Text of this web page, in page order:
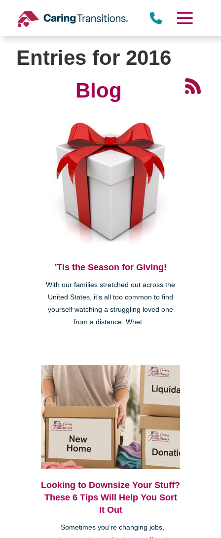
content
Entries for 2016
Blog
'Tis the Season for Giving!
With our families stretched out across the
United States, it’s all too common to find
yourself watching a struggling loved one
from a distance. Whet...
Looking to Downsize Your Stuff?
These 6 Tips Will Help You Sort
It Out
Sometimes you’re changing jobs,